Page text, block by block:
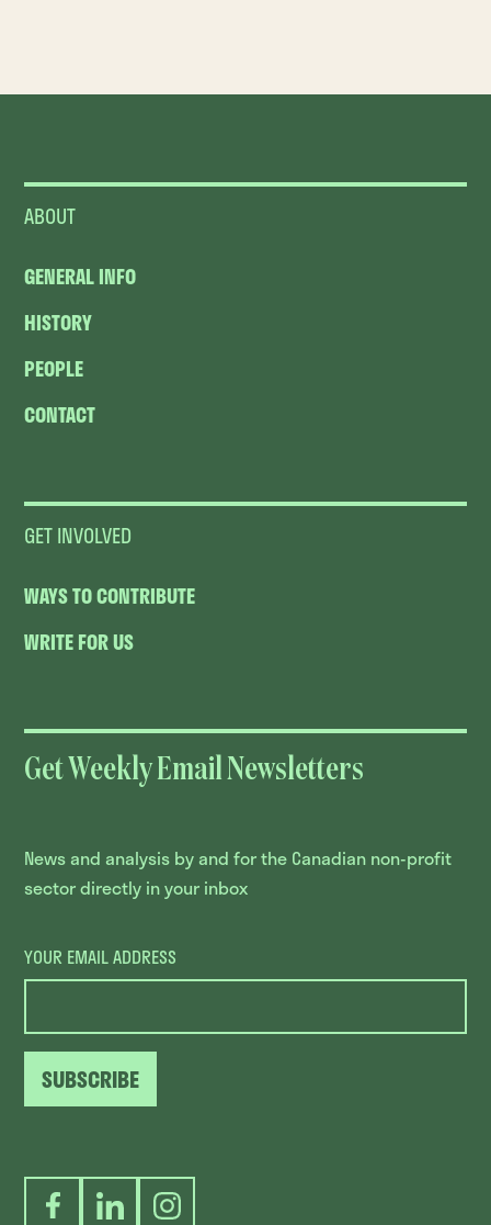
ABOUT
GENERAL INFO
HISTORY
PEOPLE
CONTACT
GET INVOLVED
WAYS TO CONTRIBUTE
WRITE FOR US
Get Weekly Email Newsletters
News and analysis by and for the Canadian non-profit
sector directly in your inbox
YOUR EMAIL ADDRESS
SUBSCRIBE
FacebookLinkedInInstagram